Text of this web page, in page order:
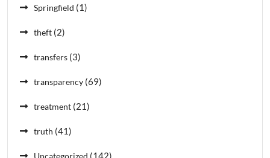
Springfield (1)
theft (2)
transfers (3)
transparency (69)
treatment (21)
truth (41)
Uncategorized (142)